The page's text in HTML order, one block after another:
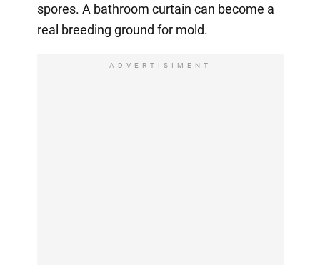
spores. A bathroom curtain can become a
real breeding ground for mold.
ADVERTISIMENT